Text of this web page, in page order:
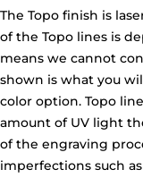
The Topo finish is
of the Topo lines is
means we cannot
shown is what you
color option. Topo
amount of UV light
of the engraving
imperfections such